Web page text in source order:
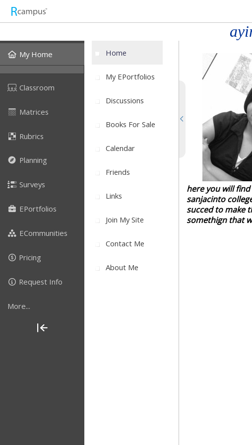
My Home
Classroom
Matrices
Rubrics
Planning
Surveys
EPortfolios
ECommunities
Pricing
Request Info
More...
Home
My EPortfolios
Discussions
Books For Sale
Calendar
Friends
Links
Join My Site
Contact Me
About Me
here you will
sanjacinto
succed to make
somethign that